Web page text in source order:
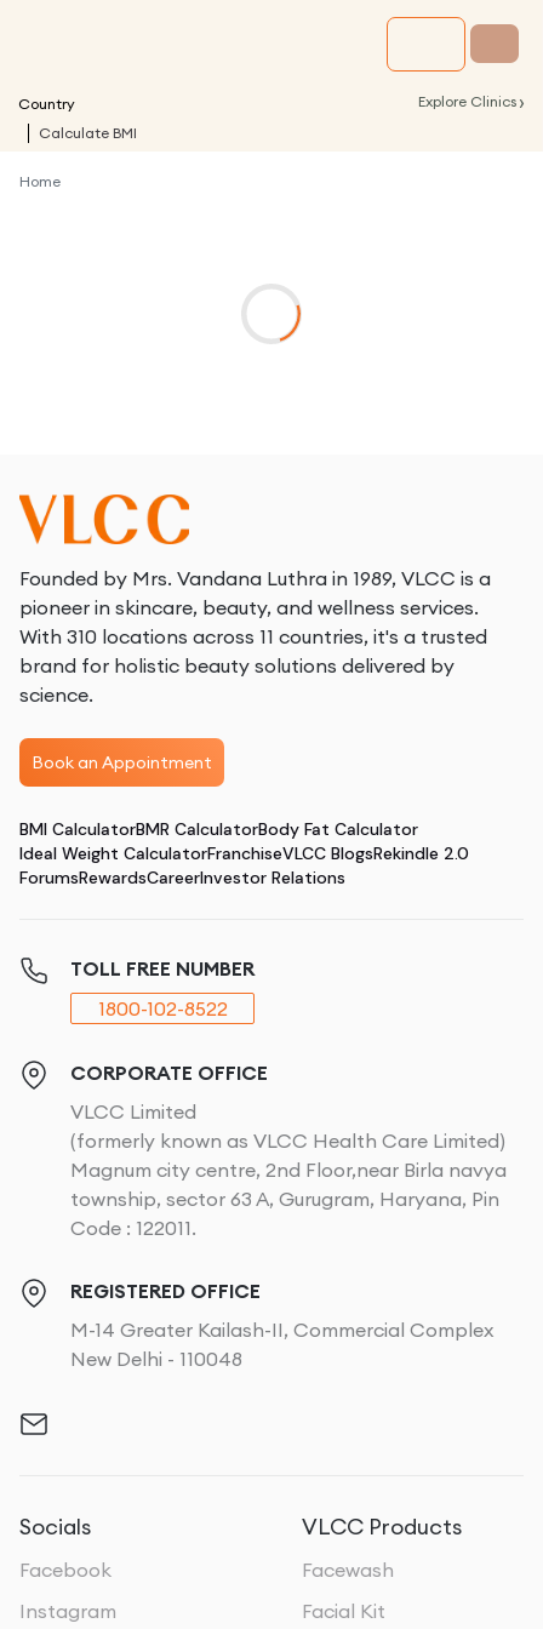
Country Explore Clinics ›
Calculate BMI
Home
Founded by Mrs. Vandana Luthra in 1989, VLCC is a
pioneer in skincare, beauty, and wellness services.
With 310 locations across 11 countries, it's a trusted
brand for holistic beauty solutions delivered by
science.
Book an Appointment
BMI CalculatorBMR CalculatorBody Fat Calculator
Ideal Weight CalculatorFranchiseVLCC BlogsRekindle 2.0
ForumsRewardsCareerInvestor Relations
TOLL FREE NUMBER
1800-102-8522
CORPORATE OFFICE
VLCC Limited
(formerly known as VLCC Health Care Limited)
Magnum city centre, 2nd Floor,near Birla navya
township, sector 63 A, Gurugram, Haryana, Pin
Code : 122011.
REGISTERED OFFICE
M-14 Greater Kailash-II, Commercial Complex
New Delhi - 110048
Socials
Facebook
Instagram
VLCC Products
Facewash
Facial Kit